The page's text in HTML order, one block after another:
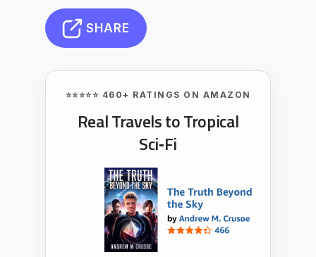
SHARE
⭐⭐⭐⭐⭐ 460+ RATINGS ON AMAZON
Real Travels to Tropical
Sci‑Fi